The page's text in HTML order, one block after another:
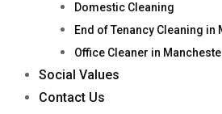
Domestic Cleaning
End of Tenancy Cleaning in
Office Cleaner in
Social Values
Contact Us